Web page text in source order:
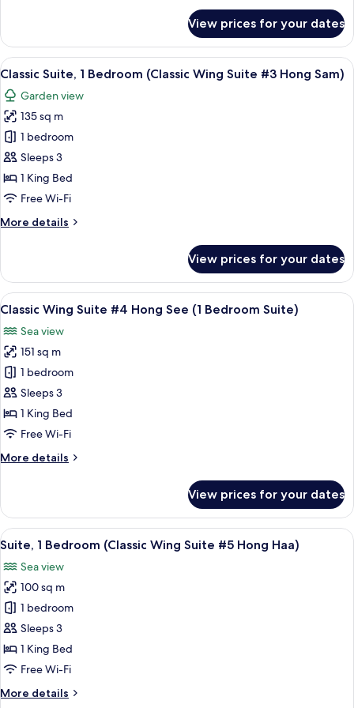
Song)
Suite,
Bedroom
Wing
Suite
#2
Hong
Song)
View prices for your dates
View
all
photos
for
Classic
Suite,
1
Bedroom
Wing
Hong
Sam)
A hotel room with a large bed,
11
Classic Suite, 1 Bedroom (Classic Wing Suite #3 Hong Sam)
Garden view
135 sq m
1 bedroom
Sleeps 3
1 King Bed
Free Wi-Fi
More details
More
Suite,
Bedroom
Wing
Suite
#3
Hong
Sam)
View prices for your dates
View
all
photos
for
Classic
Wing
Suite
#4
See
Suite)
A spacious bedroom with a large
13
Classic Wing Suite #4 Hong See (1 Bedroom Suite)
Sea view
151 sq m
1 bedroom
Sleeps 3
1 King Bed
Free Wi-Fi
More details
More
Wing
Suite
#4
See
(1
Bedroom
Suite)
View prices for your dates
View
all
photos
for
Suite,
1
Bedroom
(Classic
Suite
A hotel room with a large bed, a
12
Suite, 1 Bedroom (Classic Wing Suite #5 Hong Haa)
Sea view
100 sq m
1 bedroom
Sleeps 3
1 King Bed
Free Wi-Fi
More details
More